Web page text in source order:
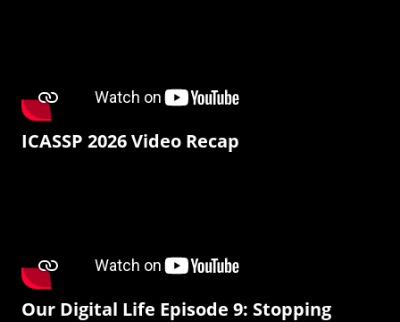
ICASSP 2026 Video Recap
Our Digital Life Episode 9: Stopping